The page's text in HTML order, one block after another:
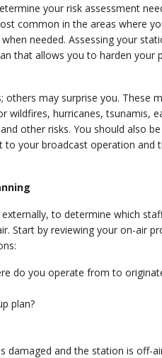
your risk assessment
common in the areas where
needed. Assessing your
that allows you to harden your
may surprise you. These
hurricanes, tsunamis,
other risks. You should also
to your broadcast operation and
to determine which
Start by reviewing your on-air
do you operate from to
plan?
damaged and the station is off-